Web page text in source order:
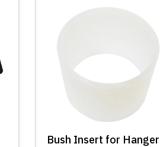
Bush Insert for Hanger